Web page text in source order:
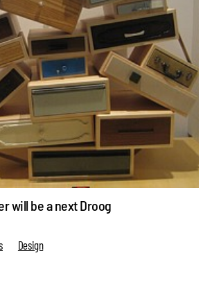
will be a next Droog
Design